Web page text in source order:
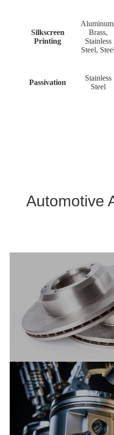
Silkscreen
Printing
Brass,
Stainless
Steel, Steel
Passivation
Stainless
Steel
Automotive